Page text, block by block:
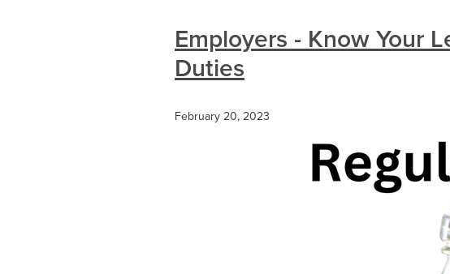
Employers - Know Your
Duties
February 20, 2023